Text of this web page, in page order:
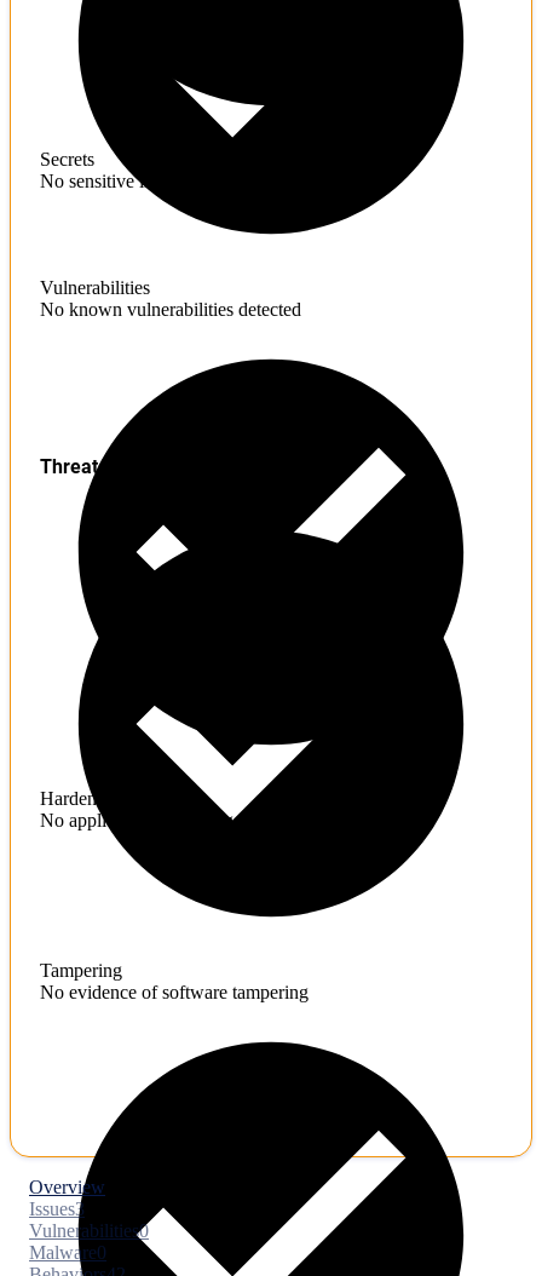
Secrets
No sensitive information found
Vulnerabilities
No known vulnerabilities detected
Hardening
No application hardening issues
Threats
Tampering
No evidence of software tampering
Overview
Issues3
Vulnerabilities0
Malware0